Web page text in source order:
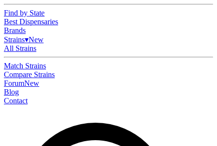
Find by State
Best Dispensaries
Brands
Strains▾New
All Strains
Match Strains
Compare Strains
ForumNew
Blog
Contact